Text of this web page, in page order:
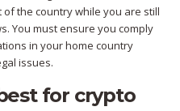
the country while you are still
You must ensure you comply
in your home country
issues.
for crypto